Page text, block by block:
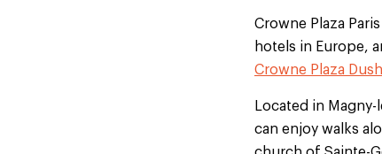
Crowne Plaza
hotels in Europe,
Crowne Plaza
Located in
can enjoy walks